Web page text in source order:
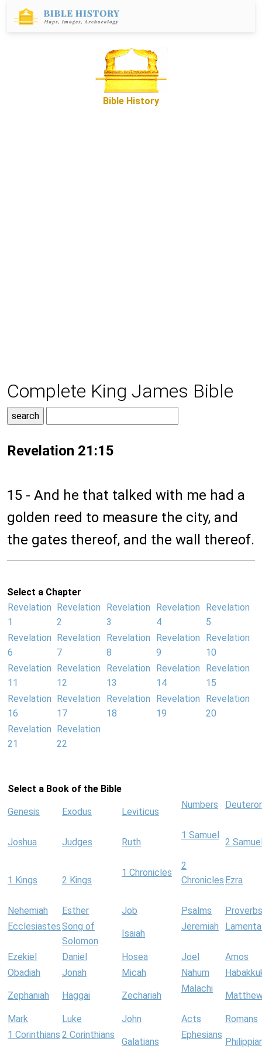
Bible History
Complete King James Bible
Revelation 21:15
15 - And he that talked with me had a
golden reed to measure the city, and
the gates thereof, and the wall thereof.
Select a Chapter
Revelation
1
Revelation
2
Revelation
3
Revelation
4
Revelation
5
Revelation
6
Revelation
7
Revelation
8
Revelation
9
Revelation
10
Revelation
11
Revelation
12
Revelation
13
Revelation
14
Revelation
15
Revelation
16
Revelation
17
Revelation
18
Revelation
19
Revelation
20
Revelation
21
Revelation
22
Select a Book of the Bible
Genesis Exodus Leviticus
Numbers
Joshua Judges Ruth
1 Samuel
2
1 Kings 2 Kings
1 Chronicles
2
Chronicles Ezra
Nehemiah Esther Job Psalms
Proverbs
EcclesiastesSong of
Solomon
Isaiah
Jeremiah
Ezekiel Daniel Hosea Joel
Amos
Obadiah
Jonah Micah Nahum
Zephaniah Haggai Zechariah
Malachi
Mark Luke John Acts
Romans
1 Corinthians 2 Corinthians
Galatians
Ephesians